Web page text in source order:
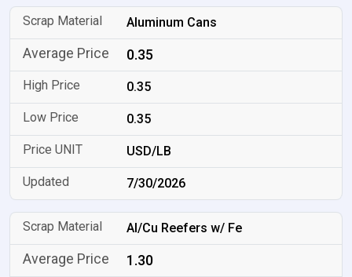
Aluminum Cans
0.35
0.35
0.35
USD/LB
7/30/2026
Al/Cu Reefers w/ Fe
1.30